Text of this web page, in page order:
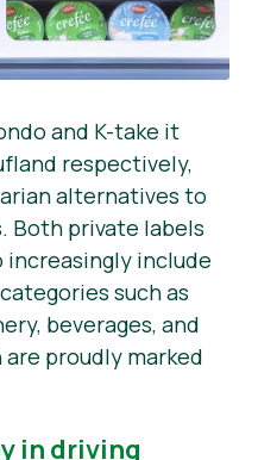
and K-take it
respectively,
alternatives to
Both private labels
include
such as
beverages, and
proudly marked
in driving